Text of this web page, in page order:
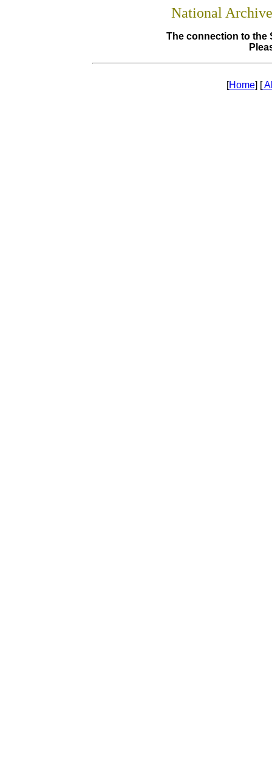
National
The connection to the
[Home] [